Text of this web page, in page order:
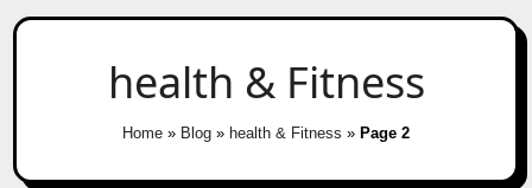
health & Fitness
Home » Blog » health & Fitness » Page 2